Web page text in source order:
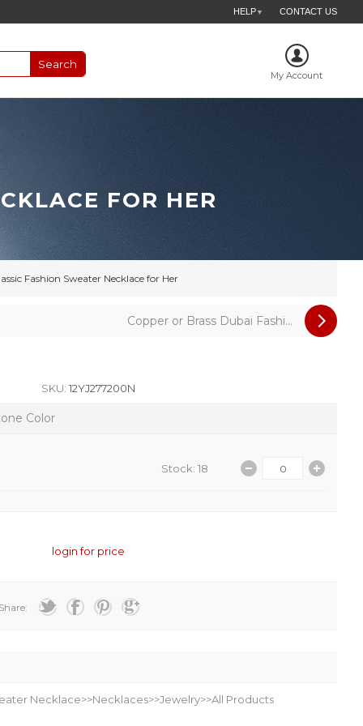
HELP ▼ CONTACT US
My Account
Fashion Sweater Necklace for Her
Copper or Brass Dubai Fashi...
FOR HER
SKU: 12YJ277200N
Color
Stock: 18
login for price
Necklace>>Necklaces>>Jewelry>>All Products